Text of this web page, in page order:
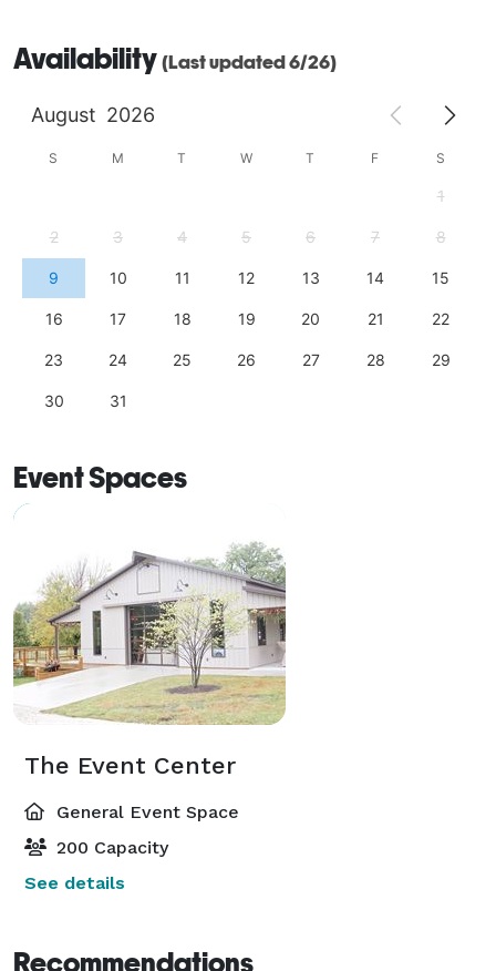
Availability (Last updated 6/26)
August 2026
S M T W T F S
1
2 3 4 5 6 7 8
9 10 11 12 13 14 15
16 17 18 19 20 21 22
23 24 25 26 27 28 29
30 31
Event Spaces
The Event Center
General Event Space
200 Capacity
See details
Recommendations